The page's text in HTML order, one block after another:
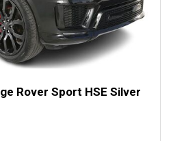
Rover Sport HSE Silver